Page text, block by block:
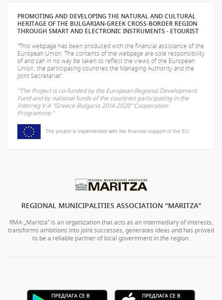
PROMOTING AND DEVELOPING THE NATURAL AND CULTURAL
HERITAGE OF THE BULGARIAN-GREEK CROSS-BORDER REGION
THROUGH SMART AND ELECTRONIC INSTRUMENTS - ETOURIST
"This webpage has been produced with the financial assistance of the
European Union. The contents of the webpage are sole responsibility
ofand can in no way be taken to reflect the views of the European
Union, the participating countries the Managing Authority and the
Joint Secretariat".
"The Project is co-funded by the European Regional Development
Fund and by national funds of the countries participating in the
Interreg V-A “Greece-Bulgaria 2014-2020” Cooperation
Programme."
The project is implemented with the financial support of the EU
REGIONAL MUNICIPALITIES ASSOCIATION "MARITZA"
RMA „Maritza” is an organization that acts as an intermediary of interests,
transforms ambitions into joint successes, generates ideas and has proved
to be a reliable partner of local government in the region.